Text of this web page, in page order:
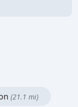
(21.1 mi)